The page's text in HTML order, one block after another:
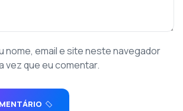
nome, email e site neste navegador
vez que eu comentar.